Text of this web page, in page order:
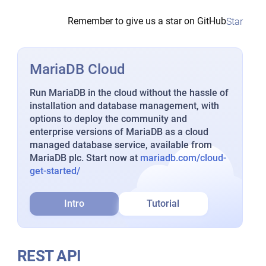
Remember to give us a star on GitHubStar
MariaDB Cloud
Run MariaDB in the cloud without the hassle of
installation and database management, with
options to deploy the community and
enterprise versions of MariaDB as a cloud
managed database service, available from
MariaDB plc. Start now at mariadb.com/cloud-
get-started/
Intro Tutorial
REST API